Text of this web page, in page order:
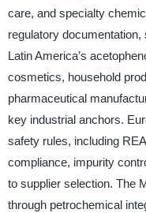
care, and specialty
regulatory
Latin America’s
cosmetics, household
pharmaceutical
key industrial anchors.
safety rules, including
compliance, impurity
to supplier selection. The
through petrochemical